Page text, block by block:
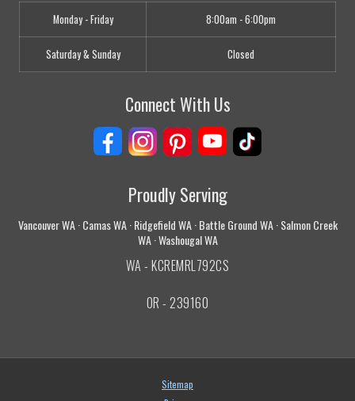
Monday - Friday 8:00am - 6:00pm
Saturday & Sunday Closed
Connect With Us
Proudly Serving
Vancouver WA · Camas WA · Ridgefield WA · Battle Ground WA · Salmon Creek
WA · Washougal WA
WA - KCREMRL792CS
OR - 239160
Sitemap